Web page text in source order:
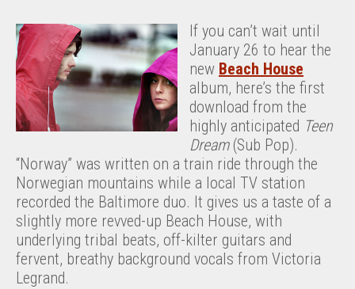
If you can’t wait until
January 26 to hear the
new Beach House
album, here’s the first
download from the
highly anticipated Teen
Dream(Sub Pop).
“Norway” was written on a train ride through the
Norwegian mountains while a local TV station
recorded the Baltimore duo. It gives us a taste of a
slightly more revved-up Beach House, with
underlying tribal beats, off-kilter guitars and
fervent, breathy background vocals from Victoria
Legrand.